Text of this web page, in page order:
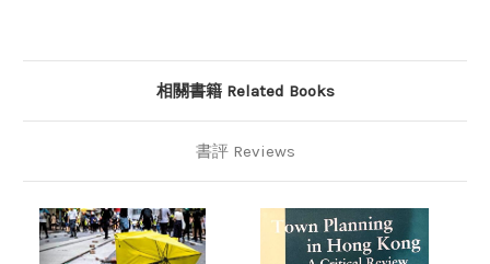
相關書籍 Related Books
書評 Reviews